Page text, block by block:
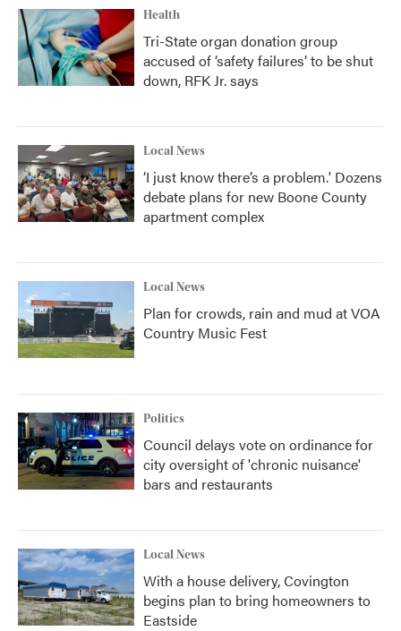
Health
Tri-State organ donation group
accused of ‘safety failures’ to be shut
down, RFK Jr. says
Local News
‘I just know there’s a problem.' Dozens
debate plans for new Boone County
apartment complex
Local News
Plan for crowds, rain and mud at VOA
Country Music Fest
Politics
Council delays vote on ordinance for
city oversight of 'chronic nuisance'
bars and restaurants
Local News
With a house delivery, Covington
begins plan to bring homeowners to
Eastside